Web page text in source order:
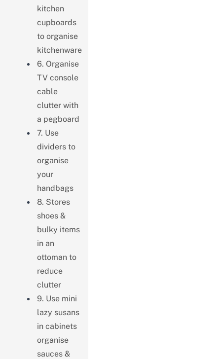
kitchen
cupboards
to organise
kitchenware
6. Organise
TV console
cable
clutter with
a pegboard
7. Use
dividers to
organise
your
handbags
8. Stores
shoes &
bulky items
in an
ottoman to
reduce
clutter
9. Use mini
lazy susans
in cabinets
organise
sauces &